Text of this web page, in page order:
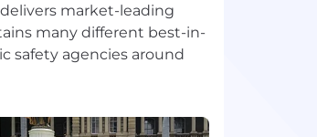
market-leading
many different best-in-
safety agencies around